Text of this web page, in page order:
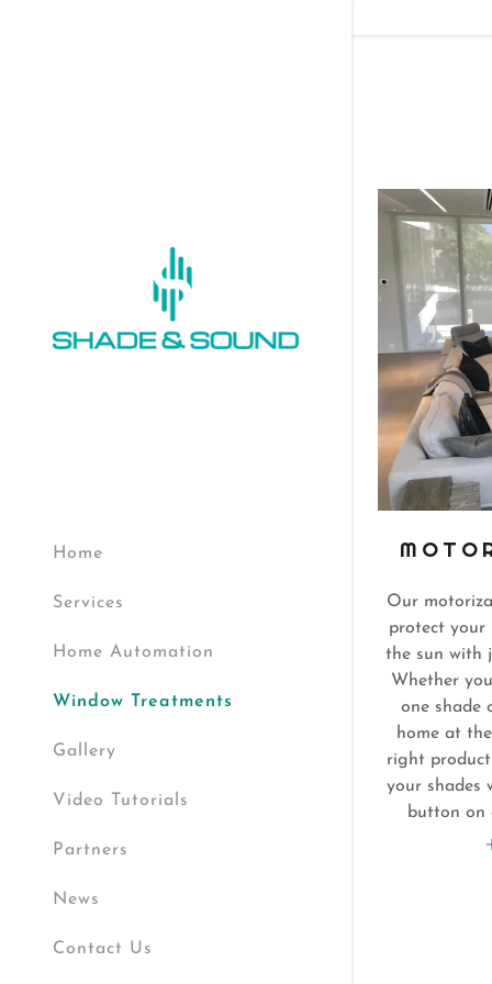
Home
Services
Home Automation
Window Treatments
Gallery
Video Tutorials
Partners
News
Contact Us
Our
protect your
the sun with
Whether
one shade
home at
right
your shades
button on